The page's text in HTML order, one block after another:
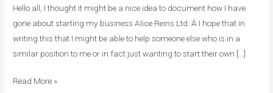
Hello all, I thought it might be a nice idea to document how I have
gone about starting my business Alice Reins Ltd. Â I hope that in
writing this that I might be able to help someone else who is in a
similar position to me or in fact just wanting to start their own […]
Business
Read More »